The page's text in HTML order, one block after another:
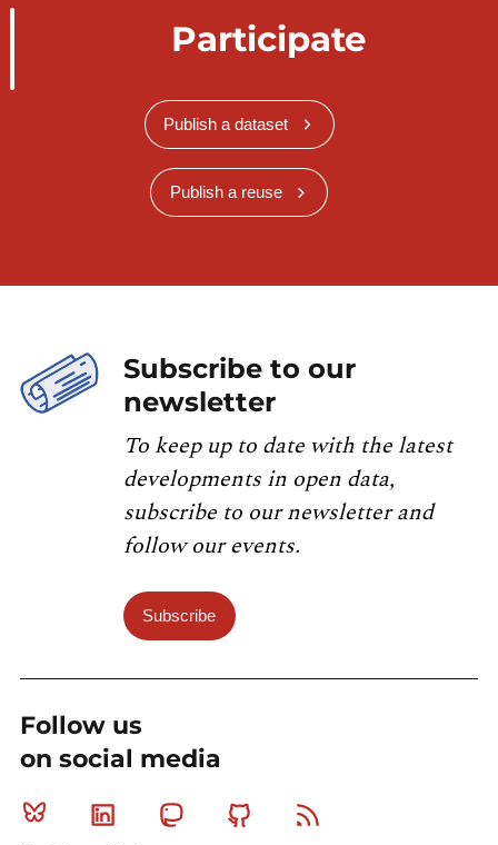
Participate
Publish a dataset
Publish a reuse
Subscribe to our
newsletter
To keep up to date with the latest
developments in open data,
subscribe to our newsletter and
follow our events.
Subscribe
Follow us
on social media
Bluesky Linkedin MastodonGithub